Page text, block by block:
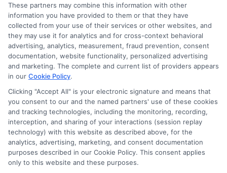
We are not a lender and do not make credit
decisions. Loan terms, rates, and availability are
determined by the lender. Short-term loans may
involve high fees and interest. Review all terms
carefully before accepting any offer. This site may
receive compensation from lenders when users
submit their information. This may affect how and
where offers appear. Not all lenders or offers are
available in all states.
Participating lenders may verify your social security
number, driver license number, national ID, or any
other state or federal identifications and review your
information against national databases to include
but not limited to Equifax, Transunion, and Experian
to determine credit worthiness, credit standing
These partners may combine this information with other
information you have provided to them or that they have
collected from your use of their services or other websites, and
they may use it for analytics and for cross-context behavioral
advertising, analytics, measurement, fraud prevention, consent
documentation, website functionality, personalized advertising
and marketing. The complete and current list of providers appears
in our Cookie Policy.
Clicking "Accept All" is your electronic signature and means that
you consent to our and the named partners' use of these cookies
and tracking technologies, including the monitoring, recording,
interception, and sharing of your interactions (session replay
technology) with this website as described above, for the
analytics, advertising, marketing, and consent documentation
purposes described in our Cookie Policy. This consent applies
only to this website and these purposes.